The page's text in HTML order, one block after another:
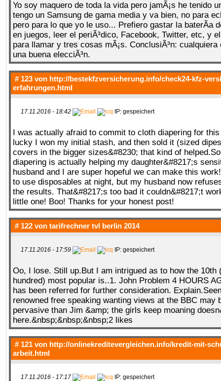
Yo soy maquero de toda la vida pero jamÃ¡s he tenido
tengo un Samsung de gama media y va bien, no para
pero para lo que yo le uso... Prefiero gastar la baterÃ­a
en juegos, leer el periÃ³dico, Facebook, Twitter, etc, y
para llamar y tres cosas mÃ¡s. ConclusiÃ³n: cualquiera
una buena elecciÃ³n.
# 123 von http://bestekfzversicherung.info/check24-kfz-
erfahrungen.html
17.11.2016 - 18:42 IP: gespeichert
I was actually afraid to commit to cloth diapering for
lucky I won my initial stash, and then sold it (sized
covers in the bigger sizes&#8230; that kind of
diapering is actually helping my daughter&#8217;s
husband and I are super hopeful we can make this
to use disposables at night, but my husband now
the results. That&#8217;s too bad it couldn&#8217;t
little one! Boo! Thanks for your honest post!
# 122 von tarifrechner tvl berlin 2014
17.11.2016 - 17:59 IP: gespeichert
Oo, I lose. Still up.But I am intrigued as to how the 10th
hundred) most popular is..1. John Problem 4 HOURS
has been referred for further consideration.
renowned free speaking wanting views at the BBC may
pervasive than Jim &amp; the girls keep moaning
here.&nbsp;&nbsp;&nbsp;2 likes
# 121 von http://onlinekreditevergleichen.info/kredit-mit-
arbeit.html
17.11.2016 - 17:17 IP: gespeichert